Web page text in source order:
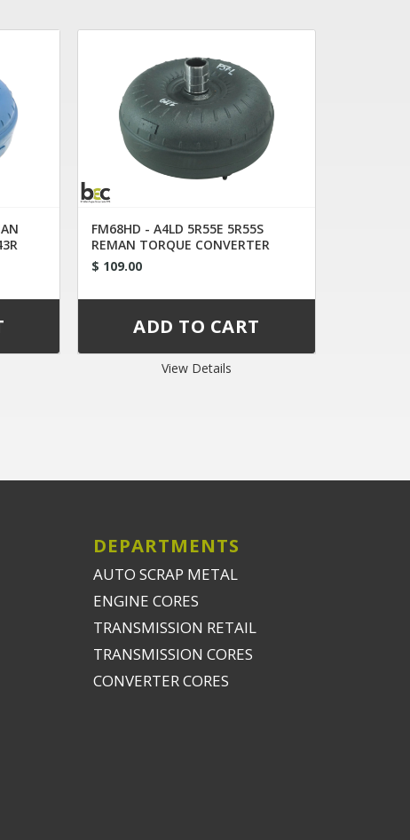
FM68HD - A4LD 5R55E 5R55S
REMAN TORQUE CONVERTER
1L2AC
$ 109.00
View Details
DEPARTMENTS
AUTO SCRAP METAL
ENGINE CORES
TRANSMISSION RETAIL
TRANSMISSION CORES
CONVERTER CORES